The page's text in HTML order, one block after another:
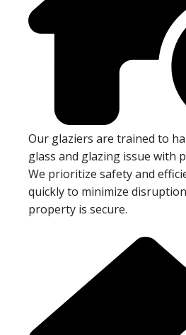
Our glaziers are trained to
glass and glazing issue with
We prioritize safety and
quickly to minimize
property is secure.